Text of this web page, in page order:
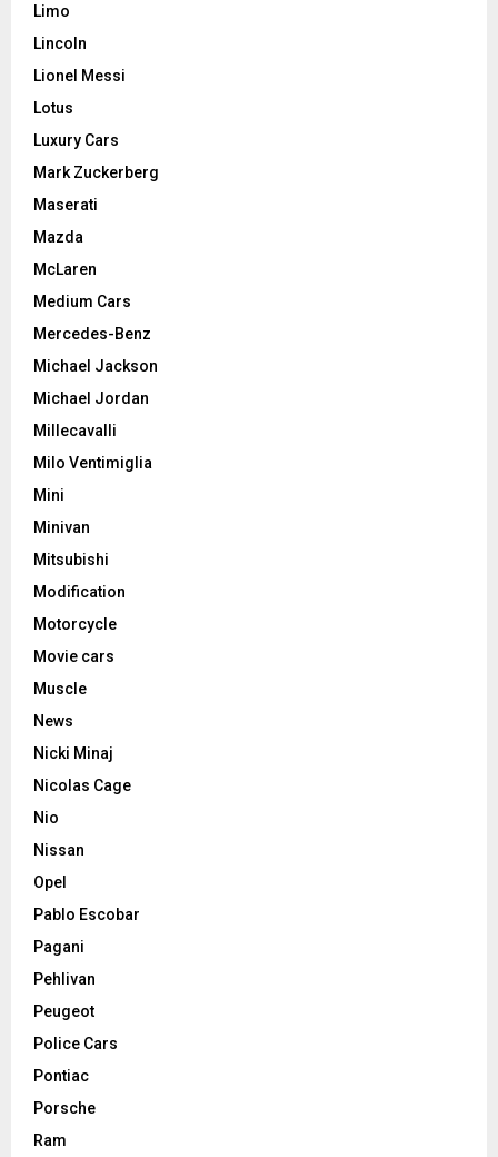
Limo
Lincoln
Lionel Messi
Lotus
Luxury Cars
Mark Zuckerberg
Maserati
Mazda
McLaren
Medium Cars
Mercedes-Benz
Michael Jackson
Michael Jordan
Millecavalli
Milo Ventimiglia
Mini
Minivan
Mitsubishi
Modification
Motorcycle
Movie cars
Muscle
News
Nicki Minaj
Nicolas Cage
Nio
Nissan
Opel
Pablo Escobar
Pagani
Pehlivan
Peugeot
Police Cars
Pontiac
Porsche
Ram